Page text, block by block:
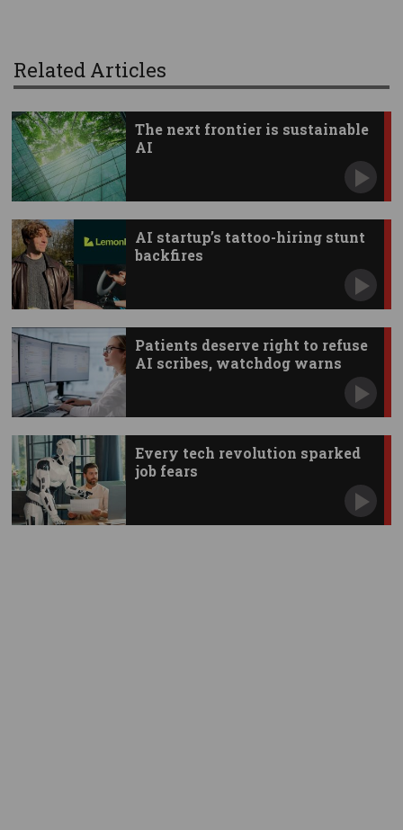
Related Articles
The next frontier is sustainable
AI
AI startup’s tattoo-hiring stunt
backfires
Patients deserve right to refuse
AI scribes, watchdog warns
Every tech revolution sparked
job fears